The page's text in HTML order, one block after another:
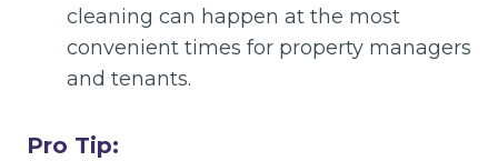
cleaning can happen at the most
convenient times for property managers
and tenants.
Pro Tip: